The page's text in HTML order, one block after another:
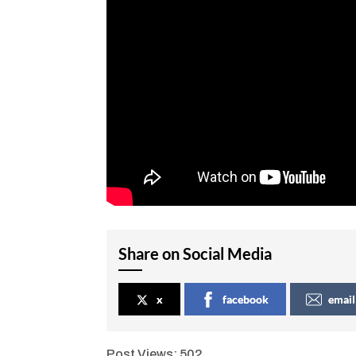
Share on Social Media
x facebook email